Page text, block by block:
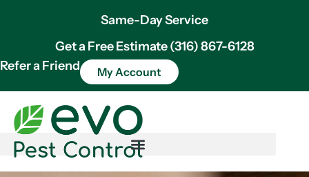
Same-Day Service
Get a Free Estimate (316) 867-6128
Refer a Friend
My Account